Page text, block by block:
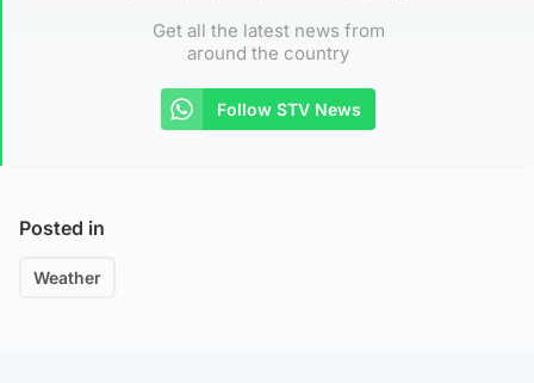
Get all the latest news from
around the country
Follow STV News
Posted in
Weather